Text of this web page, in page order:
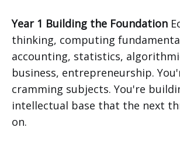
Year 1 Building the Foundation
thinking, computing
accounting, statistics,
business, entrepreneurship.
cramming subjects. You're
intellectual base that the next
on.